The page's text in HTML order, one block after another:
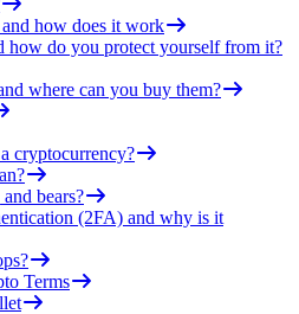
how does it work
how do you protect yourself from it?
where can you buy them?
cryptocurrency?
bears?
(2FA) and why is it
Terms